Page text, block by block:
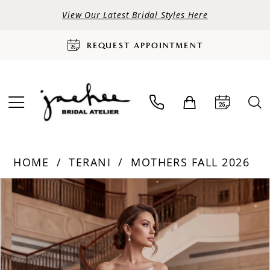
View Our Latest Bridal Styles Here
REQUEST APPOINTMENT
HOME TERANI
MOTHERS FALL 2026
Products
Views
Carousel
Skip
end
PAUSE AUTOPLAY
PREVIOUS SLIDE
NEXT SLIDE
0
1
2